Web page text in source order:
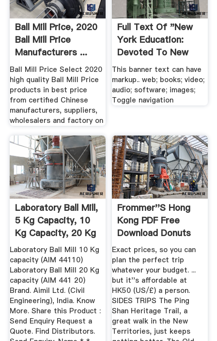
Ball Mill Price, 2020
Ball Mill Price
Manufacturers ...
Ball Mill Price Select 2020
high quality Ball Mill Price
products in best price
from certified Chinese
manufacturers, suppliers,
wholesalers and factory on
Full Text Of "New
York Education:
Devoted To New
York ...
This banner text can have
markup.. web; books; video;
audio; software; images;
Toggle navigation
Laboratory Ball Mill,
5 Kg Capacity, 10
Kg Capacity, 20 Kg
...
Laboratory Ball Mill 10 Kg
capacity (AIM 44110)
Laboratory Ball Mill 20 Kg
capacity (AIM 441 20)
Brand. Aimil Ltd. (Civil
Engineering), India. Know
More. Share this Product :
Send Enquiry Request a
Quote. Find Distributors.
Frommer''s Hong
Kong PDF Free
Download Donuts
Exact prices, so you can
plan the perfect trip
whatever your budget. ...
but it''s affordable at
HK50 (US/£) a person.
SIDES TRIPS The Ping
Shan Heritage Trail, a
great walk in the New
Territories, just keeps